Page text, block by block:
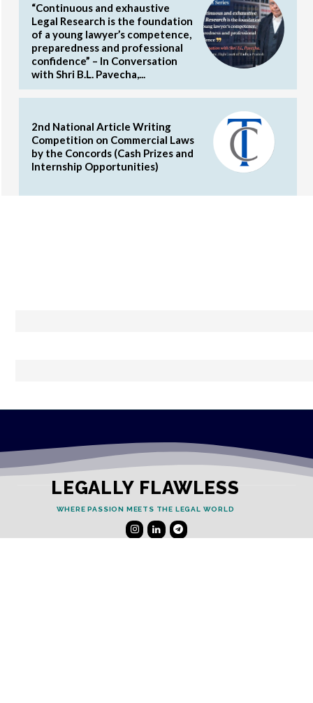
“Continuous and exhaustive
Legal Research is the foundation
of a young lawyer’s competence,
preparedness and professional
confidence” – In Conversation
with Shri B.L. Pavecha,...
2nd National Article Writing
Competition on Commercial Laws
by the Concords (Cash Prizes and
Internship Opportunities)
LEGALLY FLAWLESS
WHERE PASSION MEETS THE LEGAL WORLD